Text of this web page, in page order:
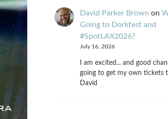
David Parker Brown on
Going to Dorkfest and
#SpotLAX2026?
July 16, 2026
I am excited... and good
going to get my own tickets
David